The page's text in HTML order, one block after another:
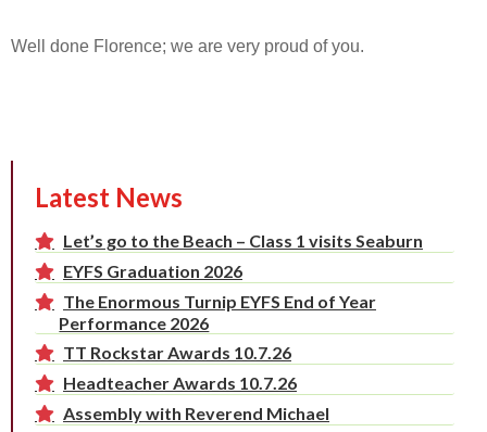
Well done Florence; we are very proud of you.
Latest News
Let’s go to the Beach – Class 1 visits Seaburn
EYFS Graduation 2026
The Enormous Turnip EYFS End of Year
Performance 2026
TT Rockstar Awards 10.7.26
Headteacher Awards 10.7.26
Assembly with Reverend Michael